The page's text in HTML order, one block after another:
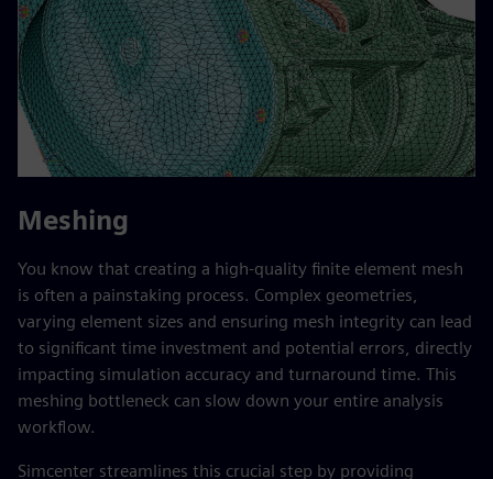
Meshing
You know that creating a high-quality finite element mesh
is often a painstaking process. Complex geometries,
varying element sizes and ensuring mesh integrity can lead
to significant time investment and potential errors, directly
impacting simulation accuracy and turnaround time. This
meshing bottleneck can slow down your entire analysis
workflow.
Simcenter streamlines this crucial step by providing